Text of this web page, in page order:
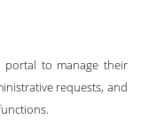
portal to manage their
requests, and